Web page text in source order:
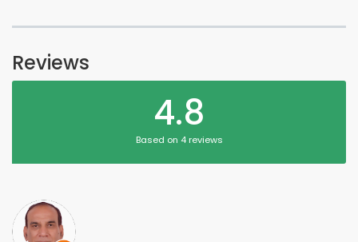
Reviews
4.8
Based on 4 reviews